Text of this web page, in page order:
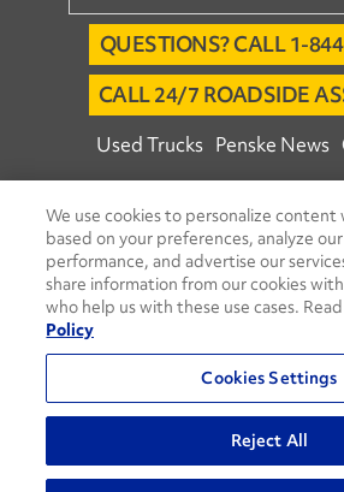
QUESTIONS? CALL 1-
CALL 24/7 ROADSIDE
Used Trucks Penske News
© 2026 Penske. All Rights
Agent Account Login
Open facebook
Open linkedin
Open
Move Ahead Blog Social
Privacy Policy
Do Not Sell or Share My
Terms and Conditions
We use cookies to personalize content
based on your preferences, analyze our
performance, and advertise our
share information from our cookies
who help us with these use cases.
Policy
Cookies Settings
Reject All